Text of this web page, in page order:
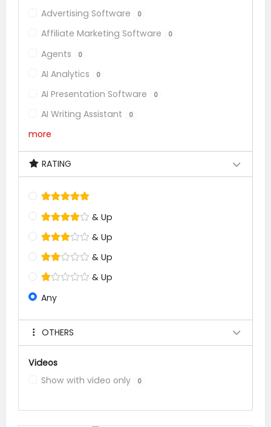
Advertising Software 0
Affiliate Marketing Software 0
Agents 0
AI Analytics 0
AI Presentation Software 0
AI Writing Assistant 0
more
RATING
& Up
& Up
& Up
& Up
Any
OTHERS
Videos
Show with video only
0